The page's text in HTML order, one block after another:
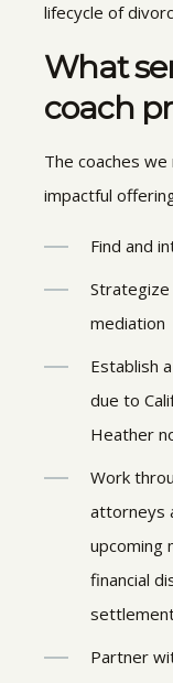
lifecycle of
What
coach
The coaches
impactful
Find and
mediation
Establish
due to
Heather
Work
attorneys
upcoming
financial
Partner